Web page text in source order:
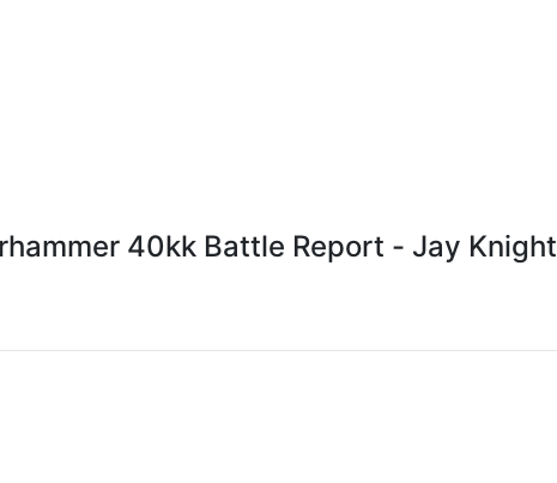
40kk Battle Report - Jay Knight